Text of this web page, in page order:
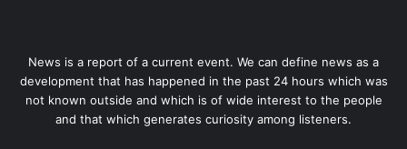
News is a report of a current event. We can define news as a
development that has happened in the past 24 hours which was
not known outside and which is of wide interest to the people
and that which generates curiosity among listeners.